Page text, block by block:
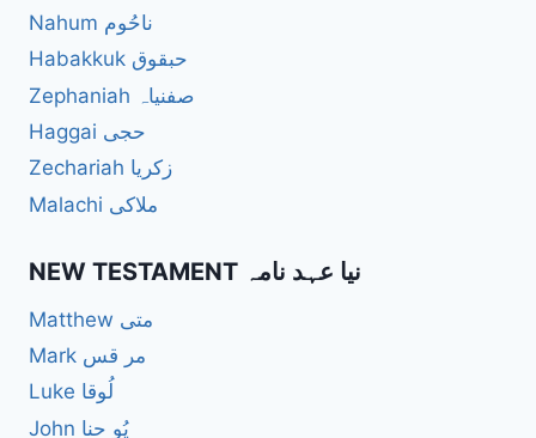
Nahum ناحُوم
Habakkuk حبقوق
Zephaniah صفنیاہ
Haggai حجی
Zechariah زکریا
Malachi ملاکی
NEW TESTAMENT نیا عہد نامہ
Matthew متی
Mark مر قس
Luke لُوقا
John یُو حنا